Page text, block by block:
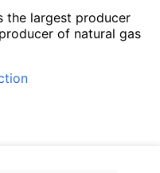
the largest producer
of natural gas